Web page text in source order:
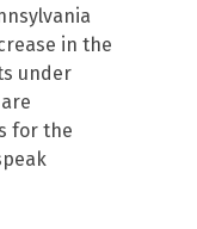
in the
under
for the